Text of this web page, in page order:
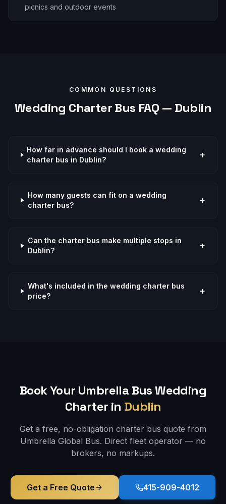
picnics and outdoor events
COMMON QUESTIONS
Wedding Charter Bus FAQ — Dublin
How far in advance should I book a wedding
charter bus in Dublin?
+
How many guests can fit on a wedding
charter bus?
+
Can the charter bus make multiple stops in
Dublin?
+
What's included in the wedding charter bus
price?
+
Book Your Umbrella BusWedding
Charter in Dublin
Get a free, no-obligation charter bus quote from
Umbrella Global Bus. Direct fleet operator — no
brokers, no markups.
Get a Free Quote 415-909-4012